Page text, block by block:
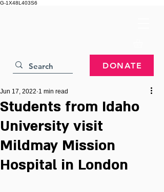
G-1X48L403S6
DONATE
Students from Idaho
University visit
Mildmay Mission
Hospital in London
Jun 17, 2022 1 min read